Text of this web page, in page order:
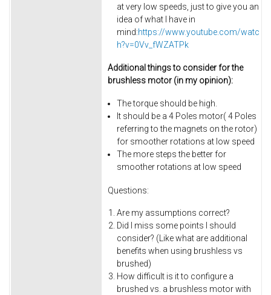
at very low speeds, just to give you an
idea of what I have in
mind:https://www.youtube.com/watc
h?v=0Vv_fWZATPk
Additional things to consider for the
brushless motor (in my opinion):
The torque should be high.
It should be a 4 Poles motor( 4 Poles
referring to the magnets on the rotor)
for smoother rotations at low speed
The more steps the better for
smoother rotations at low speed
Questions:
Are my assumptions correct?
Did I miss some points I should
consider? (Like what are additional
benefits when using brushless vs
brushed)
How difficult is it to configure a
brushed vs. a brushless motor with